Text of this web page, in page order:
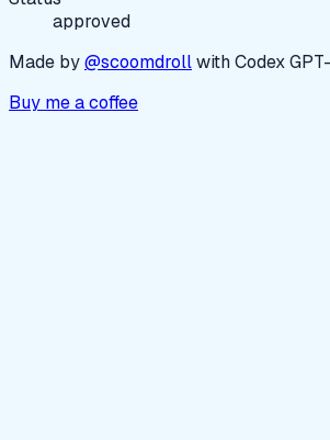
approved
Made by@scoomdrollwith Codex
Buy me a coffee